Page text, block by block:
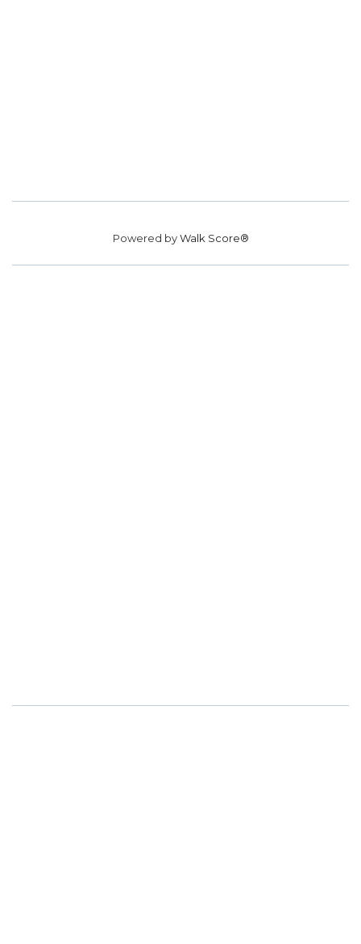
Powered byWalk Score®